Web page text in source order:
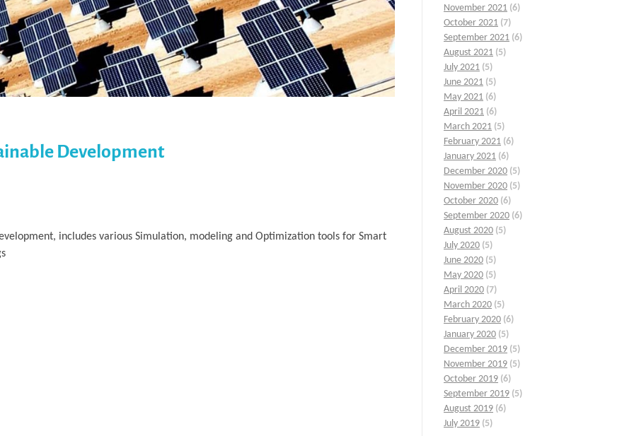
Development
includes various Simulation, modeling and Optimization tools for Smart
November 2021 (6)
October 2021 (7)
September 2021 (6)
August 2021 (5)
July 2021 (5)
June 2021 (5)
May 2021 (6)
April 2021 (6)
March 2021 (5)
February 2021 (6)
January 2021 (6)
December 2020 (5)
November 2020 (5)
October 2020 (6)
September 2020 (6)
August 2020 (5)
July 2020 (5)
June 2020 (5)
May 2020 (5)
April 2020 (7)
March 2020 (5)
February 2020 (6)
January 2020 (5)
December 2019 (5)
November 2019 (5)
October 2019 (6)
September 2019 (5)
August 2019 (6)
July 2019 (5)